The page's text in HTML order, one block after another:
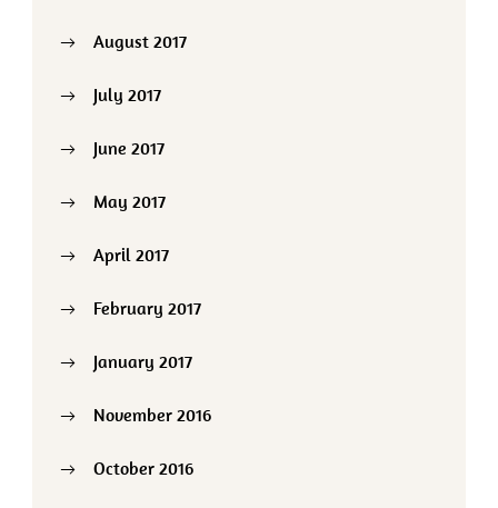
August 2017
July 2017
June 2017
May 2017
April 2017
February 2017
January 2017
November 2016
October 2016